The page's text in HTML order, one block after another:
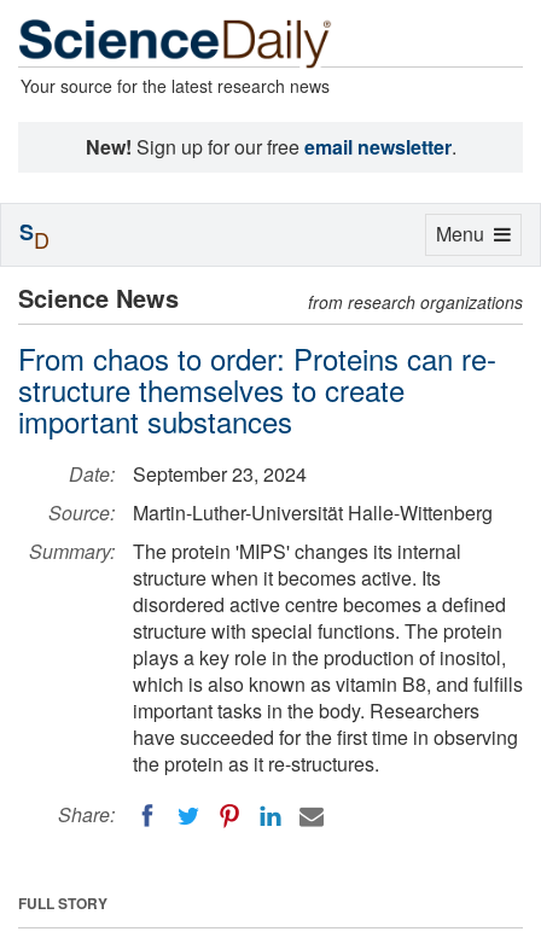
Your source for the latest research news
New! Sign up for our freeemail newsletter.
Science News from research organizations
From chaos to order: Proteins can re-
structure themselves to create
important substances
Date:
September 23, 2024
Source:
Martin-Luther-Universität Halle-Wittenberg
Summary:
The protein 'MIPS' changes its internal
structure when it becomes active. Its
disordered active centre becomes a defined
structure with special functions. The protein
plays a key role in the production of inositol,
which is also known as vitamin B8, and fulfills
important tasks in the body. Researchers
have succeeded for the first time in observing
the protein as it re-structures.
Share:
FULL STORY
Toggle
Menu
SD